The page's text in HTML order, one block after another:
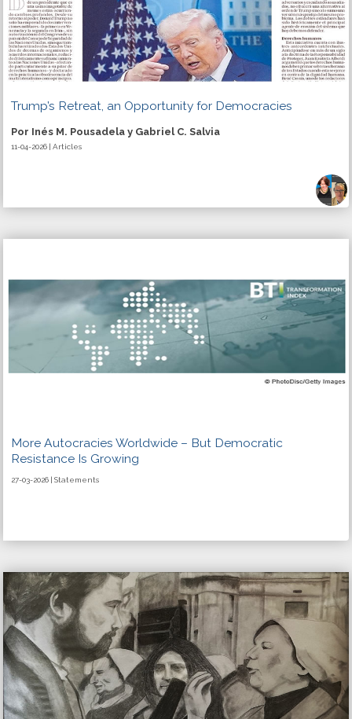
Trump’s Retreat, an Opportunity for Democracies
Por Inés M. Pousadela y Gabriel C. Salvia
11-04-2026 | Articles
More Autocracies Worldwide – But Democratic
Resistance Is Growing
27-03-2026 | Statements